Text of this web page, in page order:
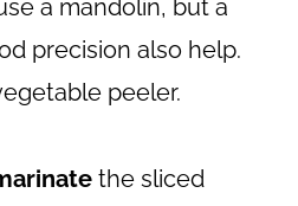
a mandolin, but a
precision also help.
peeler.
the sliced